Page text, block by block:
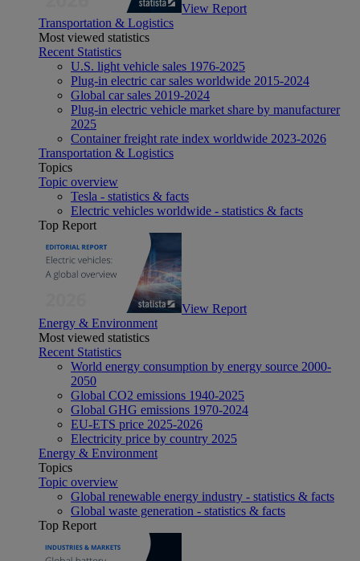
View Report
Transportation & Logistics
Most viewed statistics
Recent Statistics
U.S. light vehicle sales 1976-2025
Plug-in electric car sales worldwide 2015-2024
Global car sales 2019-2024
Plug-in electric vehicle market share by manufacturer
2025
Container freight rate index worldwide 2023-2026
Transportation & Logistics
Topics
Topic overview
Tesla - statistics & facts
Electric vehicles worldwide - statistics & facts
Top Report
View Report
Energy & Environment
Most viewed statistics
Recent Statistics
World energy consumption by energy source 2000-
2050
Global CO2 emissions 1940-2025
Global GHG emissions 1970-2024
EU-ETS price 2025-2026
Electricity price by country 2025
Energy & Environment
Topics
Topic overview
Global renewable energy industry - statistics & facts
Global waste generation - statistics & facts
Top Report